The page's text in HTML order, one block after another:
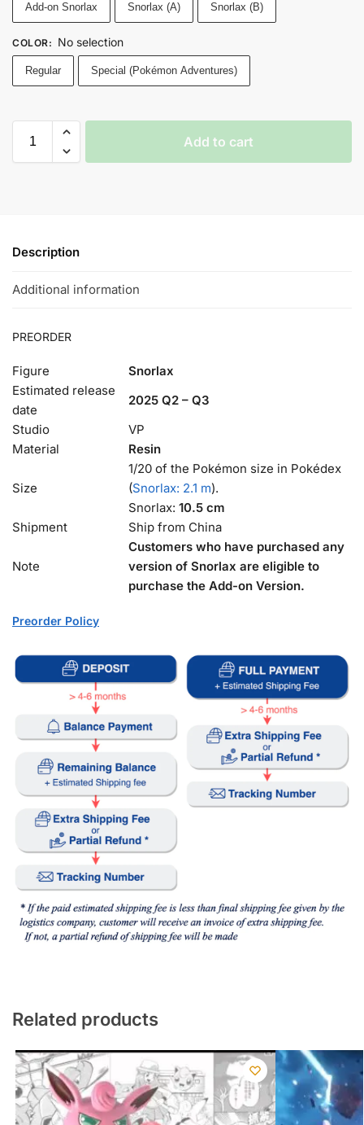
Add-on Snorlax Snorlax (A) Snorlax (B)
COLOR: No selection
Regular Special (Pokémon Adventures)
Add to cart
Description
Additional information
PREORDER
Figure
Snorlax
Estimated release
date
2025 Q2 – Q3
Studio
VP
Material
Resin
Size
1/20 of the Pokémon size in Pokédex
(Snorlax: 2.1 m).
Snorlax: 10.5 cm
Shipment
Ship from China
Note
Customers who have purchased any
version of Snorlax are eligible to
purchase the Add-on Version.
Preorder Policy
Related products